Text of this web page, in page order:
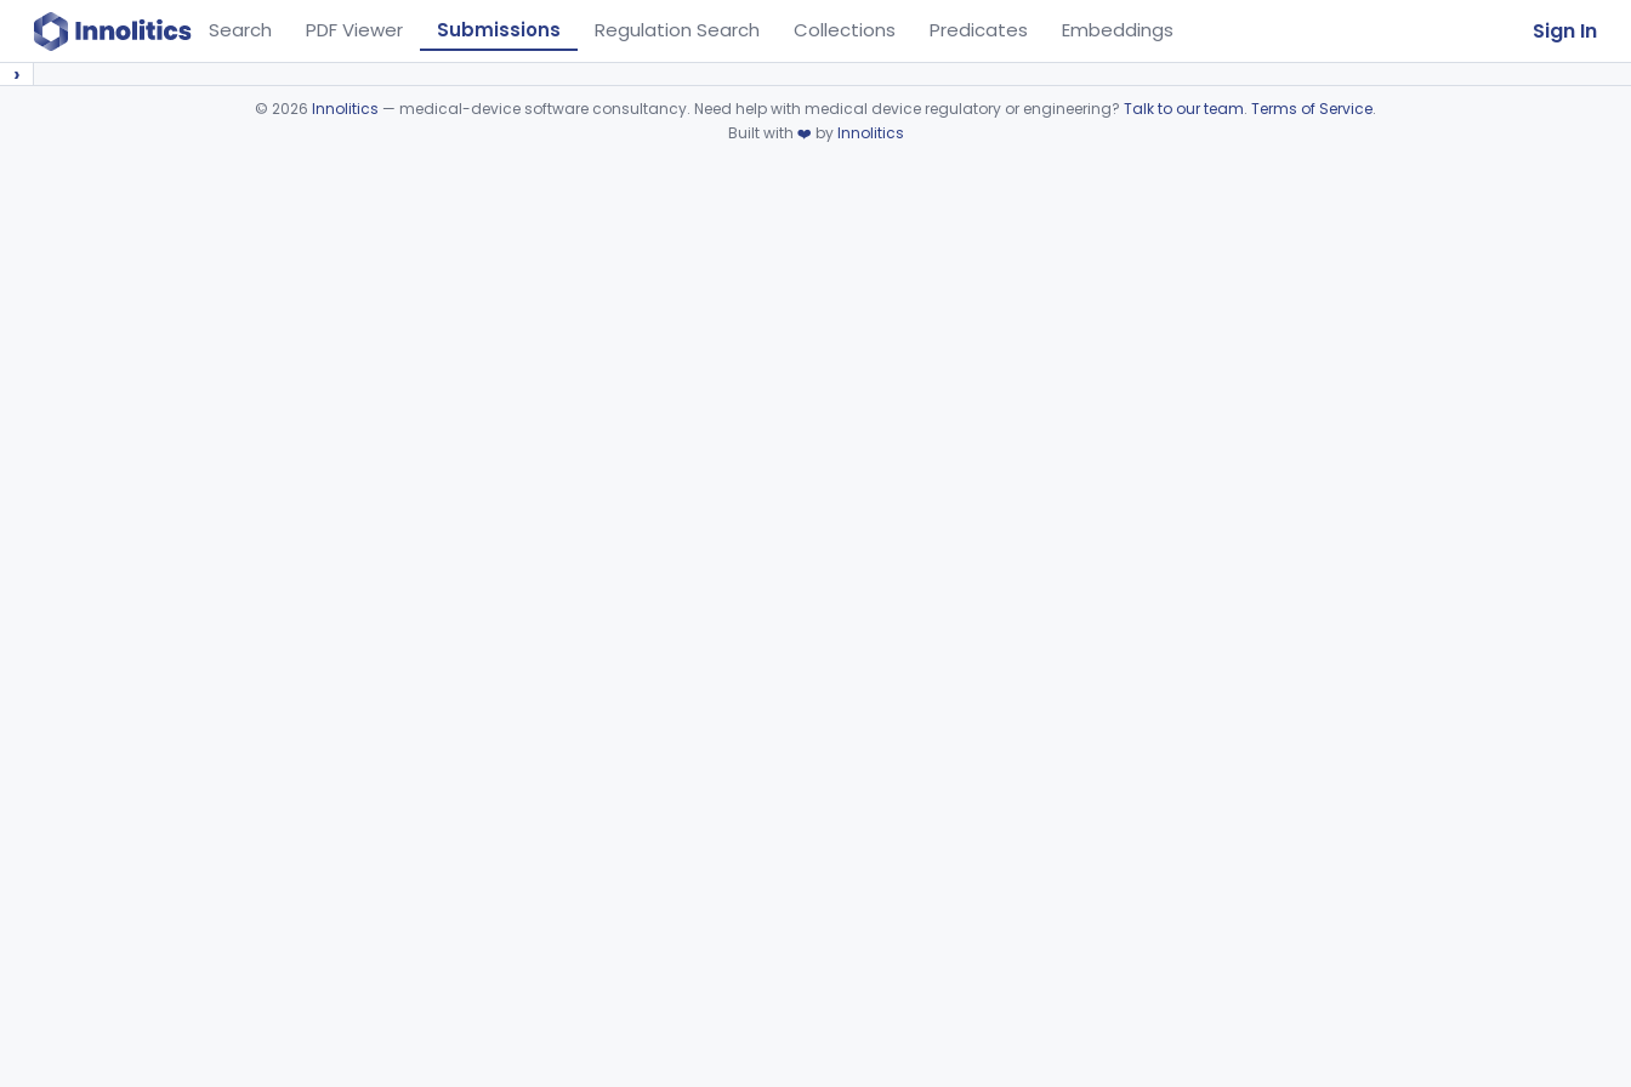
Search PDF Viewer Submissions Regulation Search Collections Predicates Embeddings Sign In
›
© 2026 Innolitics — medical-device software consultancy. Need help with medical device regulatory or engineering? Talk to our team. Terms of Service.
Built with ❤️ byInnolitics